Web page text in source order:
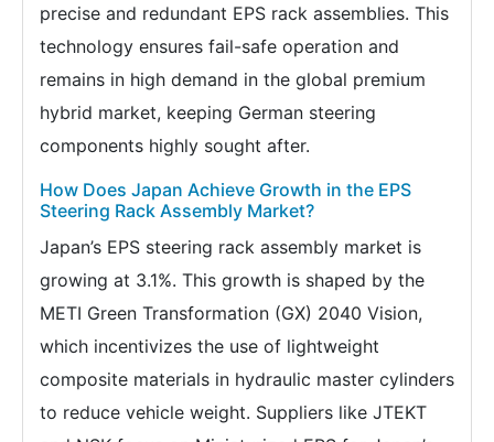
precise and redundant EPS rack assemblies. This
technology ensures fail-safe operation and
remains in high demand in the global premium
hybrid market, keeping German steering
components highly sought after.
How Does Japan Achieve Growth in the EPS
Steering Rack Assembly Market?
Japan’s EPS steering rack assembly market is
growing at 3.1%. This growth is shaped by the
METI Green Transformation (GX) 2040 Vision,
which incentivizes the use of lightweight
composite materials in hydraulic master cylinders
to reduce vehicle weight. Suppliers like JTEKT